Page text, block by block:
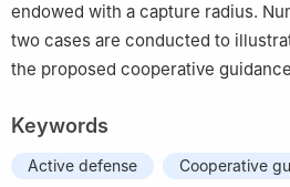
endowed with a capture radius.
two cases are conducted to
the proposed cooperative
Keywords
Active defense
Cooperative